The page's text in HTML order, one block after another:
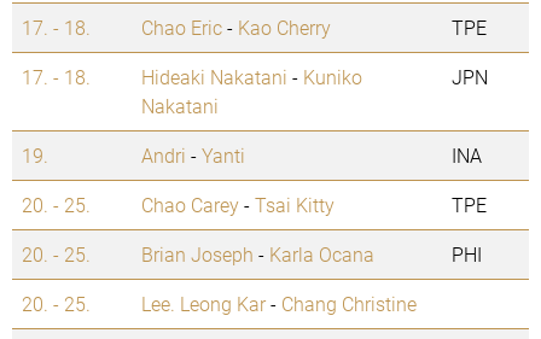
17. - 18. Chao Eric- Kao Cherry
TPE
17. - 18.
Hideaki Nakatani - Kuniko
Nakatani
JPN
19. Andri -Yanti
INA
20. - 25.
Chao Carey-Tsai Kitty
TPE
20. - 25.
Brian Joseph - Karla Ocana
PHI
20. - 25.
Lee. Leong Kar- Chang Christine